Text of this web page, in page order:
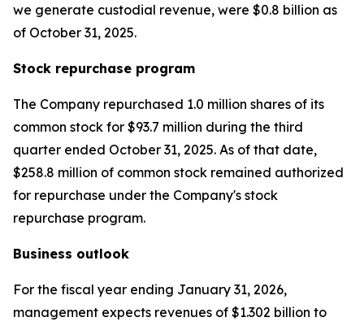
we generate custodial revenue, were $0.8 billion as
of October 31, 2025.
Stock repurchase program
The Company repurchased 1.0 million shares of its
common stock for $93.7 million during the third
quarter ended October 31, 2025. As of that date,
$258.8 million of common stock remained authorized
for repurchase under the Company's stock
repurchase program.
Business outlook
For the fiscal year ending January 31, 2026,
management expects revenues of $1.302 billion to